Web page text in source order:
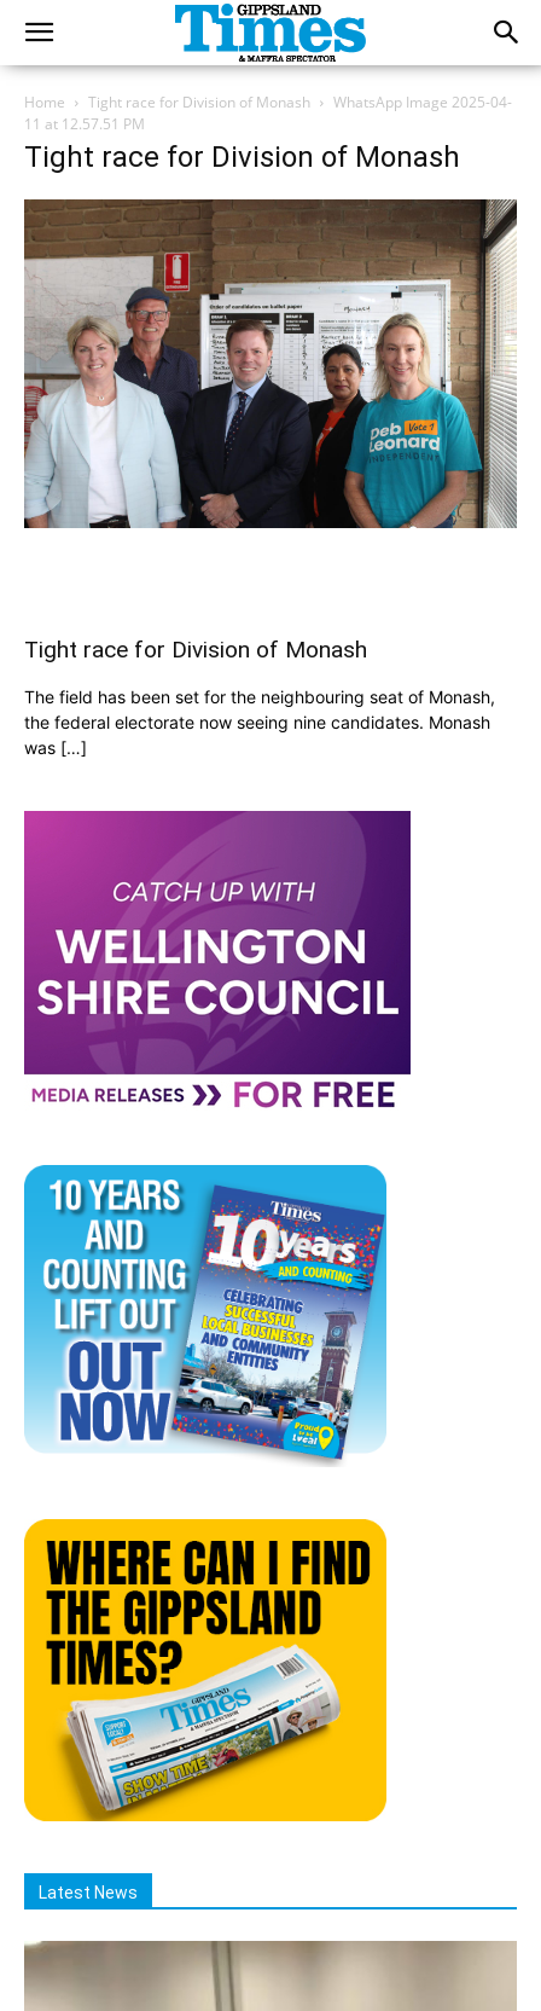
Home Tight race for Division of Monash
WhatsApp Image 2025-04-
11 at 12.57.51 PM
Tight race for Division of Monash
Tight race for Division of Monash
The field has been set for the neighbouring seat of Monash,
the federal electorate now seeing nine candidates. Monash
was […]
Latest News